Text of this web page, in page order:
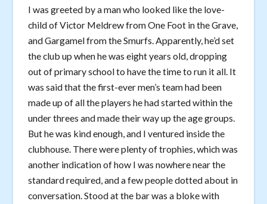
I was greeted by a man who looked like the love-
child of Victor Meldrew from One Foot in the Grave,
and Gargamel from the Smurfs. Apparently, he’d set
the club up when he was eight years old, dropping
out of primary school to have the time to run it all. It
was said that the first-ever men’s team had been
made up of all the players he had started within the
under threes and made their way up the age groups.
But he was kind enough, and I ventured inside the
clubhouse. There were plenty of trophies, which was
another indication of how I was nowhere near the
standard required, and a few people dotted about in
conversation. Stood at the bar was a bloke with